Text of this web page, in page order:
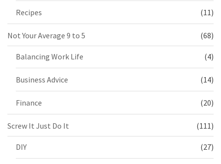
Recipes (11)
Not Your Average 9 to 5 (68)
Balancing Work Life (4)
Business Advice (14)
Finance (20)
Screw It Just Do It (111)
DIY (27)